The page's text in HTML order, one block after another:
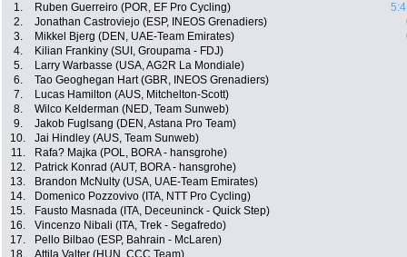
1. Ruben Guerreiro (POR, EF Pro Cycling)
2.
Jonathan Castroviejo (ESP, INEOS Grenadiers)
3.
Mikkel Bjerg (DEN, UAE-Team Emirates)
4.
Kilian Frankiny (SUI, Groupama - FDJ)
5.
Larry Warbasse (USA, AG2R La Mondiale)
6.
Tao Geoghegan Hart (GBR, INEOS Grenadiers)
7.
Lucas Hamilton (AUS, Mitchelton-Scott)
8.
Wilco Kelderman (NED, Team Sunweb)
9.
Jakob Fuglsang (DEN, Astana Pro Team)
10.
Jai Hindley (AUS, Team Sunweb)
11.
Rafa? Majka (POL, BORA - hansgrohe)
12.
Patrick Konrad (AUT, BORA - hansgrohe)
13.
Brandon McNulty (USA, UAE-Team Emirates)
14.
Domenico Pozzovivo (ITA, NTT Pro Cycling)
15.
Fausto Masnada (ITA, Deceuninck - Quick Step)
16.
Vincenzo Nibali (ITA, Trek - Segafredo)
17.
Pello Bilbao (ESP, Bahrain - McLaren)